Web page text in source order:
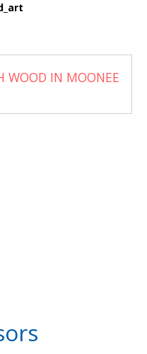
WOOD IN MOONEE